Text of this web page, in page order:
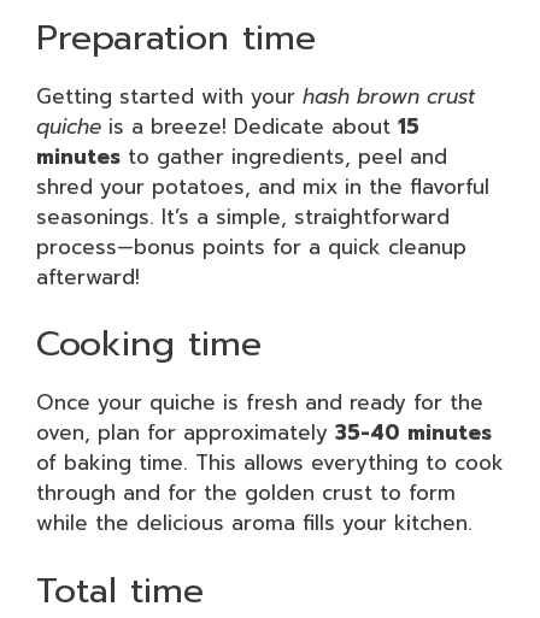
Preparation time
Getting started with your hash brown crust
quiche is a breeze! Dedicate about 15
minutes to gather ingredients, peel and
shred your potatoes, and mix in the flavorful
seasonings. It’s a simple, straightforward
process—bonus points for a quick cleanup
afterward!
Cooking time
Once your quiche is fresh and ready for the
oven, plan for approximately 35-40 minutes
of baking time. This allows everything to cook
through and for the golden crust to form
while the delicious aroma fills your kitchen.
Total time